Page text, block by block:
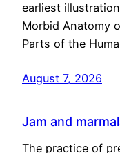
earliest
Morbid Anatomy
Parts of the
August 7, 2026
Jam and
The practice of